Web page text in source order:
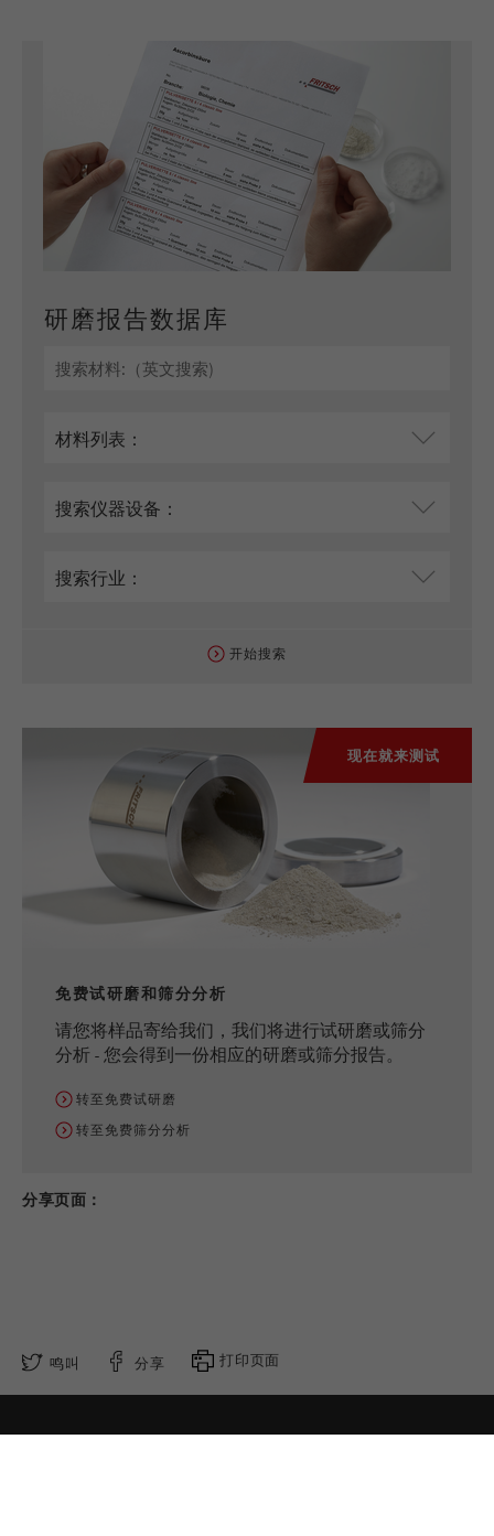
研磨报告数据库
开始搜索
现在就来测试
免费试研磨和筛分分析
请您将样品寄给我们，我们将进行试研磨或筛分
分析 - 您会得到一份相应的研磨或筛分报告。
转至免费试研磨
转至免费筛分分析
分享页面：
鸣叫 分享 打印页面